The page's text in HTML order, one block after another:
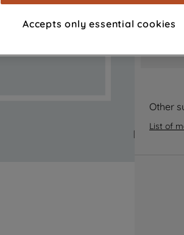
Other
List of
browsing habits, interactions with our
advertisements and interests (including
through third parties and on other
for more
about how we use cookies and process
Accepts only essential cookies